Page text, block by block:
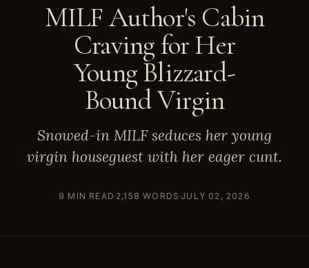
MILF Author's Cabin
Craving for Her
Young Blizzard-
Bound Virgin
Snowed-in MILF seduces her young
virgin houseguest with her eager cunt.
9 MIN READ2,158 WORDSJULY 02, 2026